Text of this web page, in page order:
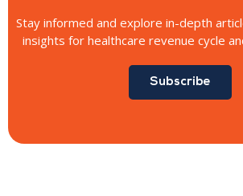
Stay informed and explore in-depth
insights for healthcare revenue cycle
Subscribe